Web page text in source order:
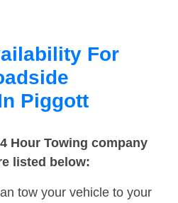
For
Piggott
Hour Towing company
listed below:
tow your vehicle to your